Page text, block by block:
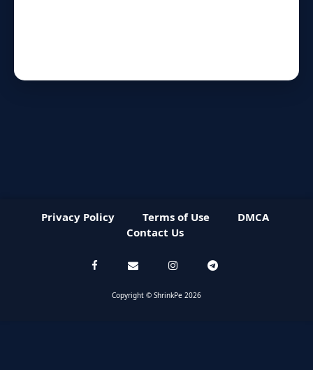
Privacy Policy Terms of Use
DMCA
Contact Us
Copyright © ShrinkPe 2026